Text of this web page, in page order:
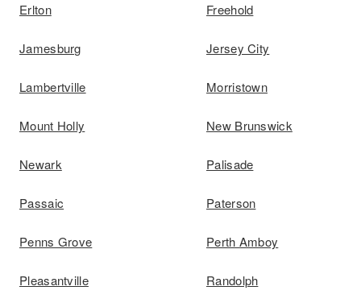
Erlton Freehold
Jamesburg Jersey City
Lambertville Morristown
Mount Holly New Brunswick
Newark Palisade
Passaic Paterson
Penns Grove Perth Amboy
Pleasantville Randolph